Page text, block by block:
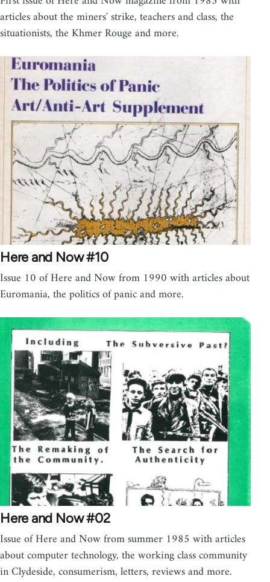
articles about the miners' strike, teachers and class, the
situationists, the Khmer Rouge and more.
Here and Now #10
Issue 10 of Here and Now from 1990 with articles about
Euromania, the politics of panic and more.
Here and Now #02
Issue of Here and Now from summer 1985 with articles
about computer technology, the working class community
in Clydeside, consumerism, letters, reviews and more.